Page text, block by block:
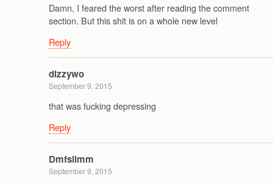
Damn, I feared the worst after reading the comment
section. But this shit is on a whole new level
Reply
dizzywo
September 9, 2015
that was fucking depressing
Reply
Dmfslimm
September 9, 2015